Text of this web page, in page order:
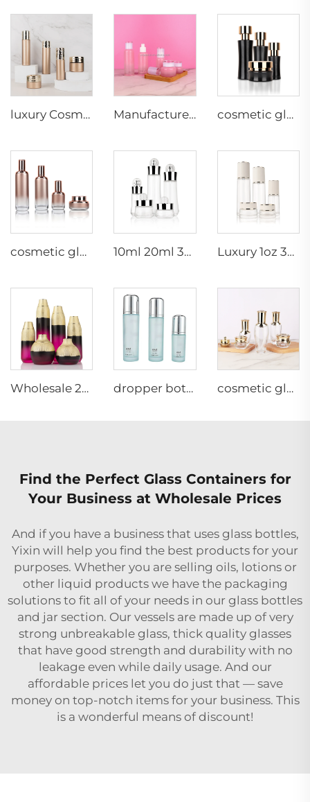
luxury Cosmetic glass bottle packaging glass bottles jar lotion skincare face cream container Manufacturer Cosmetic glass bottle packaging glass bottles jar lotion skincare face cream container cosmetic glass bottles 50g 40ml 100ml 120ml bulk skincare bottles cosmetic jar glass cosmetic packaging luxury cologne bottles
cosmetic glass bottles set 30ml 50ml 100ml 120ml Glass Set cosmetic jar glass cosmetic packaging 10ml 20ml 30ml 50ml 100ml wholesale custom amber medical luxury frosted glass bottles lotion pump Luxury 1oz 30ml frosted white essential oil serum bottle cosmetic high quality luxury cosmetics glass bottles
Wholesale 20ml 30ml 50ml cosmetic packaging bamboo foundation lotion cosmetic frosted glass bottles and jars gold lid dropper bottle cosmetic glass bottles set 30g 40ml 50g 100ml 120ml Glass Set cosmetic jar glass cosmetic packaging cosmetic glass bottles 5g 30g 50g 40ml 100ml 120ml glass jar with lid bottle suppliers cosmetics cream glass bottles and jars
Find the Perfect Glass Containers for
Your Business at Wholesale Prices
And if you have a business that uses glass bottles,
Yixin will help you find the best products for your
purposes. Whether you are selling oils, lotions or
other liquid products we have the packaging
solutions to fit all of your needs in our glass bottles
and jar section. Our vessels are made up of very
strong unbreakable glass, thick quality glasses
that have good strength and durability with no
leakage even while daily usage. And our
affordable prices let you do just that — save
money on top-notch items for your business. This
is a wonderful means of discount!